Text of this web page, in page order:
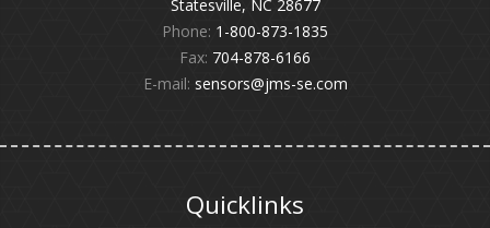
Statesville, NC 28677
Phone: 1-800-873-1835
Fax: 704-878-6166
E-mail: sensors@jms-se.com
Quicklinks